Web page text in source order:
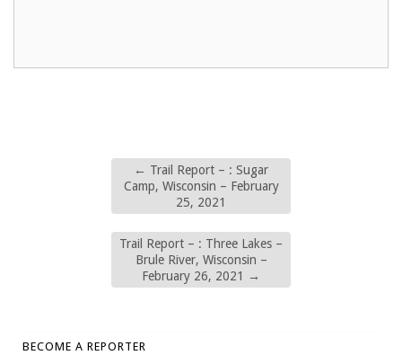
← Trail Report – : Sugar
Camp, Wisconsin – February
25, 2021
Trail Report – : Three Lakes –
Brule River, Wisconsin –
February 26, 2021
→
BECOME A REPORTER